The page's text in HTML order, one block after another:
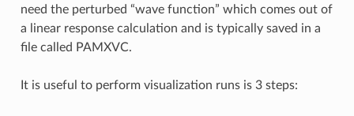
need the perturbed “wave function” which comes out of
a linear response calculation and is typically saved in a
file called PAMXVC.
It is useful to perform visualization runs is 3 steps: